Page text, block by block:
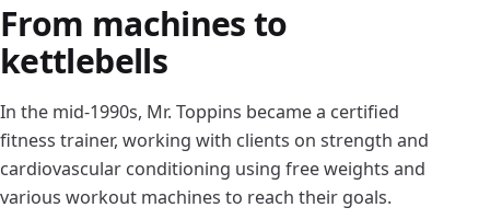
From machines to
kettlebells
In the mid-1990s, Mr. Toppins became a certified
fitness trainer, working with clients on strength and
cardiovascular conditioning using free weights and
various workout machines to reach their goals.